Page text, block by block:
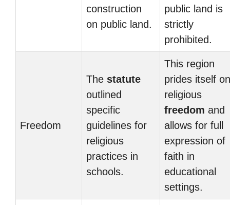
construction
on public land.
public land is
strictly
prohibited.
Freedom
The statute
outlined
specific
guidelines for
religious
practices in
schools.
This region
prides itself on
religious
freedom and
allows for full
expression of
faith in
educational
settings.